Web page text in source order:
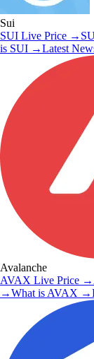
Sui
SUI Live Price →
is SUI →Latest
Avalanche
AVAX Live Price →
→What is AVAX →